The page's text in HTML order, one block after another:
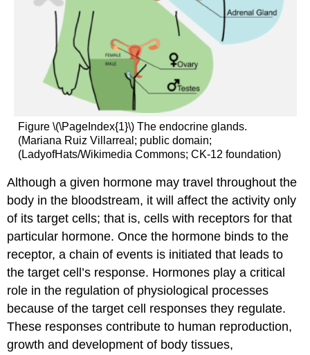
Figure \(\PageIndex{1}\) The endocrine glands.
(Mariana Ruiz Villarreal; public domain;
(LadyofHats/Wikimedia Commons; CK-12 foundation)
Although a given hormone may travel throughout the
body in the bloodstream, it will affect the activity only
of its target cells; that is, cells with receptors for that
particular hormone. Once the hormone binds to the
receptor, a chain of events is initiated that leads to
the target cell’s response. Hormones play a critical
role in the regulation of physiological processes
because of the target cell responses they regulate.
These responses contribute to human reproduction,
growth and development of body tissues,